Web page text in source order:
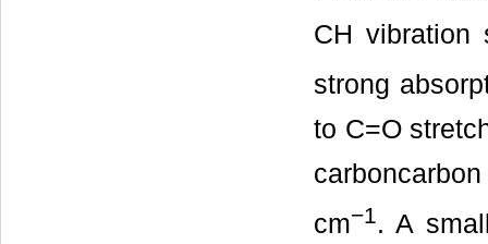
CH vibration
strong
to C=O
cm−1. A